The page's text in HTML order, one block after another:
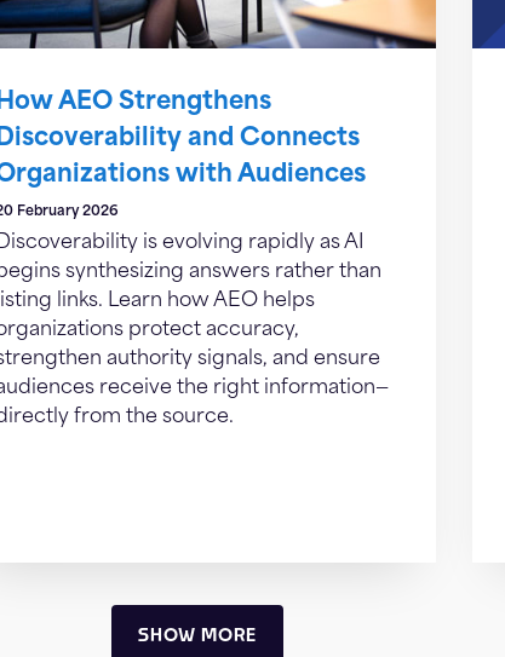
AEO Strengthens
and Connects
with Audiences
February 2026
is evolving rapidly as AI
synthesizing answers rather than
listing links. Learn how AEO helps
protect accuracy,
authority signals, and ensure
receive the right information—
from the source.
SHOW MORE